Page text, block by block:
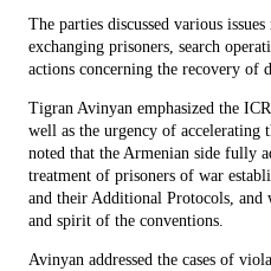
The parties discussed various
exchanging prisoners, search
actions concerning the recovery of
Tigran Avinyan emphasized the
well as the urgency of accelerating
noted that the Armenian side fully
treatment of prisoners of war
and their Additional Protocols,
and spirit of the conventions.
Avinyan addressed the cases of